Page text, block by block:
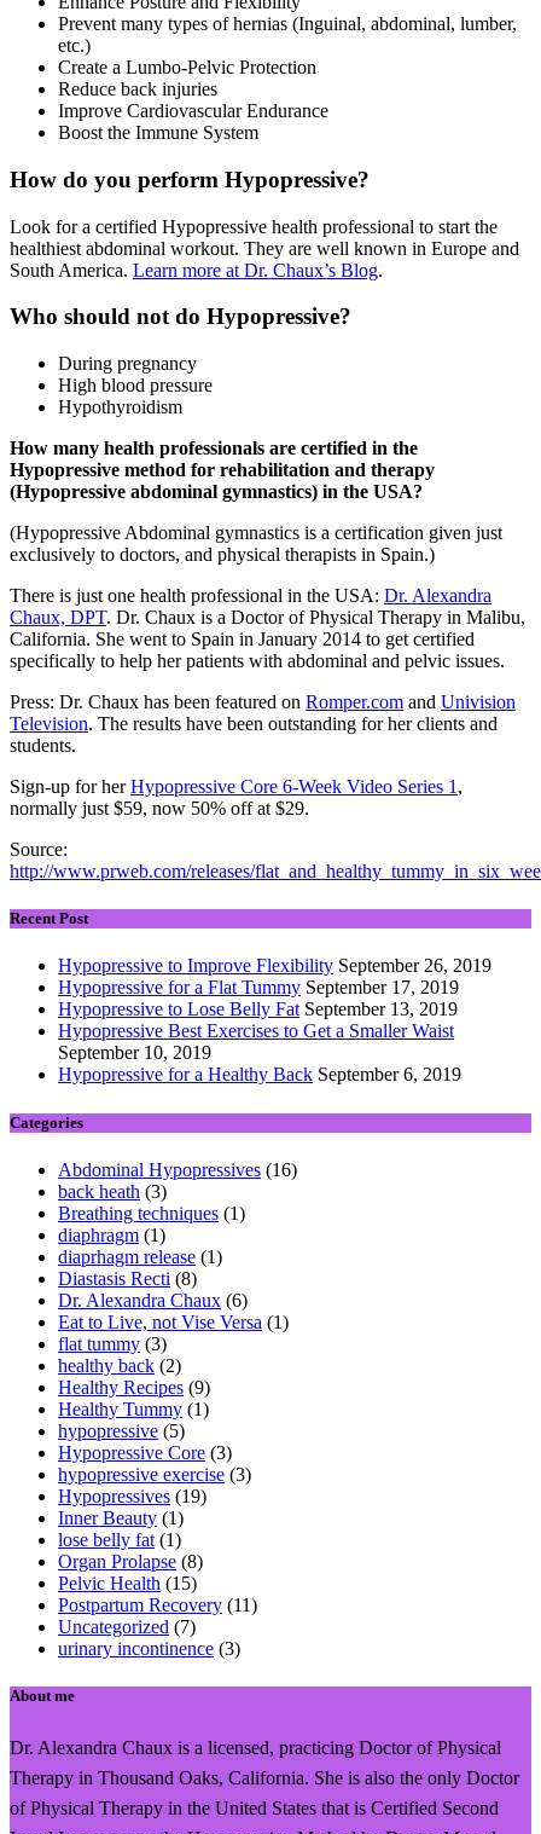
Prevent many types of hernias (Inguinal, abdominal, lumber,
etc.)
Create a Lumbo-Pelvic Protection
Reduce back injuries
Improve Cardiovascular Endurance
Boost the Immune System
How do you perform Hypopressive?
Look for a certified Hypopressive health professional to start the
healthiest abdominal workout. They are well known in Europe and
South America. Learn more at Dr. Chaux’s Blog.
Who should not do Hypopressive?
During pregnancy
High blood pressure
Hypothyroidism
How many health professionals are certified in the
Hypopressive method for rehabilitation and therapy
(Hypopressive abdominal gymnastics) in the USA?
(Hypopressive Abdominal gymnastics is a certification given just
exclusively to doctors, and physical therapists in Spain.)
There is just one health professional in the USA: Dr. Alexandra
Chaux, DPT. Dr. Chaux is a Doctor of Physical Therapy in Malibu,
California. She went to Spain in January 2014 to get certified
specifically to help her patients with abdominal and pelvic issues.
Press: Dr. Chaux has been featured on Romper.com and Univision
Television. The results have been outstanding for her clients and
students.
Sign-up for herHypopressive Core 6-Week Video Series 1 ,
normally just $59, now 50% off at $29.
Source:
http://www.prweb.com/releases/
Recent Post
Hypopressive to Improve Flexibility September 26, 2019
Hypopressive for a Flat Tummy September 17, 2019
Hypopressive to Lose Belly Fat September 13, 2019
Hypopressive Best Exercises to Get a Smaller Waist
September 10, 2019
Hypopressive for a Healthy Back September 6, 2019
Categories
Abdominal Hypopressives (16)
back heath (3)
Breathing techniques (1)
diaphragm (1)
diaprhagm release (1)
Diastasis Recti (8)
Dr. Alexandra Chaux (6)
Eat to Live, not Vise Versa (1)
flat tummy (3)
healthy back (2)
Healthy Recipes (9)
Healthy Tummy (1)
hypopressive (5)
Hypopressive Core (3)
hypopressive exercise (3)
Hypopressives (19)
Inner Beauty (1)
lose belly fat (1)
Organ Prolapse (8)
Pelvic Health (15)
Postpartum Recovery (11)
Uncategorized (7)
urinary incontinence (3)
About me
Dr. Alexandra Chaux is a licensed, practicing Doctor of Physical
Therapy in Thousand Oaks, California. She is also the only Doctor
of Physical Therapy in the United States that is Certified Second